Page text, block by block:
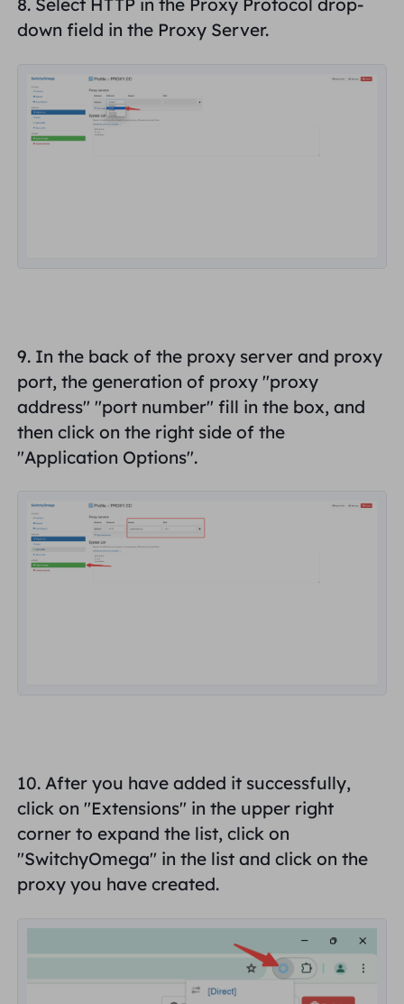
8. Select HTTP in the Proxy Protocol drop-
down field in the Proxy Server.
9. In the back of the proxy server and proxy
port, the generation of proxy "proxy
address" "port number" fill in the box, and
then click on the right side of the
"Application Options".
10. After you have added it successfully,
click on "Extensions" in the upper right
corner to expand the list, click on
"SwitchyOmega" in the list and click on the
proxy you have created.